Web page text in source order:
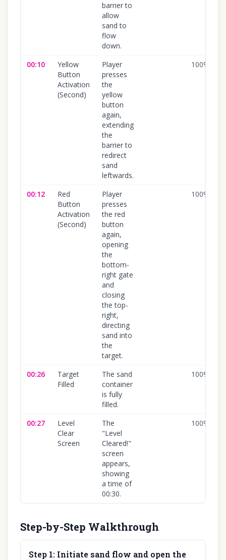
barrier to
allow
sand to
flow
down.
00:10
Yellow
Button
Activation
(Second)
Player
presses
the
yellow
button
again,
extending
the
barrier to
redirect
sand
leftwards.
100%
00:12
Red
Button
Activation
(Second)
Player
presses
the red
button
again,
opening
the
bottom-
right gate
and
closing
the top-
right,
directing
sand into
the
target.
100%
00:26
Target
Filled
The sand
container
is fully
filled.
100%
00:27
Level
Clear
Screen
The
"Level
Cleared!"
screen
appears,
showing
a time of
00:30.
100%
Step-by-Step Walkthrough
Step 1: Initiate sand flow and open the